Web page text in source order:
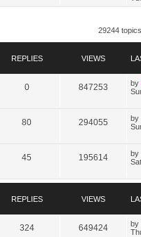
29244 topics
REPLIES VIEWS
0 847253 by
80 294055 by
45 195614 by
REPLIES VIEWS
324 649424 by